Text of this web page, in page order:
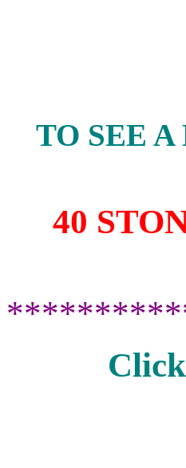
TO SEE
40